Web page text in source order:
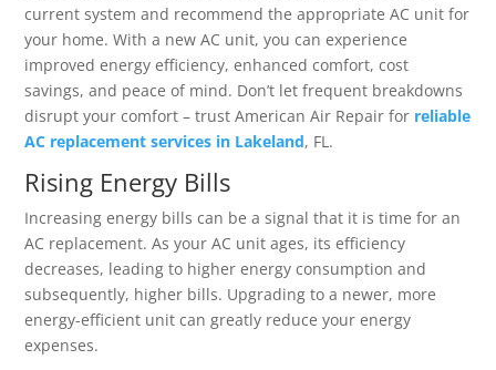
current system and recommend the appropriate AC unit for
your home. With a new AC unit, you can experience
improved energy efficiency, enhanced comfort, cost
savings, and peace of mind. Don’t let frequent breakdowns
disrupt your comfort – trust American Air Repair for reliable
AC replacement services in Lakeland, FL.
Rising Energy Bills
Increasing energy bills can be a signal that it is time for an
AC replacement. As your AC unit ages, its efficiency
decreases, leading to higher energy consumption and
subsequently, higher bills. Upgrading to a newer, more
energy-efficient unit can greatly reduce your energy
expenses.